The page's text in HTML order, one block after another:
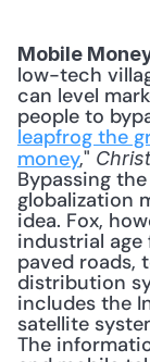
Mobile
low-tech
can level
people to
leapfrog the
money,"
Bypassing
globalization
idea. Fox,
industrial
paved roads,
distribution
includes the
satellite
The